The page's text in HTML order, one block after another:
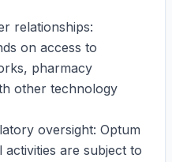
relationships:
on access to
pharmacy
other technology
oversight: Optum
activities are subject to